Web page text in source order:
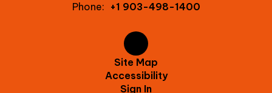
Phone: +1 903-498-1400
Site Map
Accessibility
Sign In